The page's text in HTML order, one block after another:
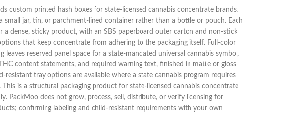
custom printed hash boxes for state-licensed cannabis concentrate brands,
small jar, tin, or parchment-lined container rather than a bottle or pouch. Each
a dense, sticky product, with an SBS paperboard outer carton and non-stick
that keep concentrate from adhering to the packaging itself. Full-color
leaves reserved panel space for a state-mandated universal cannabis symbol,
content statements, and required warning text, finished in matte or gloss
resistant tray options are available where a state cannabis program requires
This is a structural packaging product for state-licensed cannabis concentrate
PackMoo does not grow, process, sell, distribute, or verify licensing for
confirming labeling and child-resistant requirements with your own